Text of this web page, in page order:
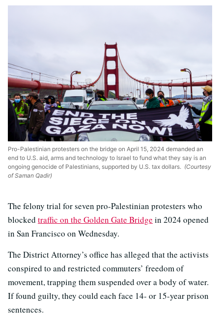
Pro-Palestinian protesters on the bridge on April 15, 2024 demanded an
end to U.S. aid, arms and technology to Israel to fund what they say is an
ongoing genocide of Palestinians, supported by U.S. tax dollars. (Courtesy
of Saman Qadir)
The felony trial for seven pro-Palestinian protesters who
blocked traffic on the Golden Gate Bridge in 2024 opened
in San Francisco on Wednesday.
The District Attorney’s office has alleged that the activists
conspired to and restricted commuters’ freedom of
movement, trapping them suspended over a body of water.
If found guilty, they could each face 14- or 15-year prison
sentences.